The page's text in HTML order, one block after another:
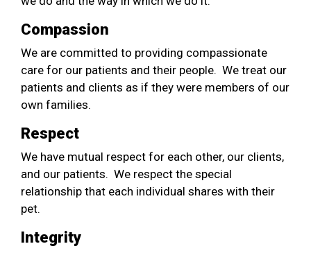
Compassion
We are committed to providing compassionate
care for our patients and their people. We treat our
patients and clients as if they were members of our
own families.
Respect
We have mutual respect for each other, our clients,
and our patients. We respect the special
relationship that each individual shares with their
pet.
Integrity